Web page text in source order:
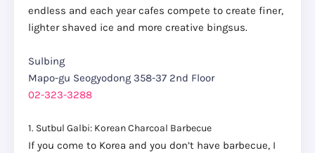
endless and each year cafes compete to create finer,
lighter shaved ice and more creative bingsus.
Sulbing
Mapo-gu Seogyodong 358-37 2nd Floor
02-323-3288
1. Sutbul Galbi: Korean Charcoal Barbecue
If you come to Korea and you don’t have barbecue, I